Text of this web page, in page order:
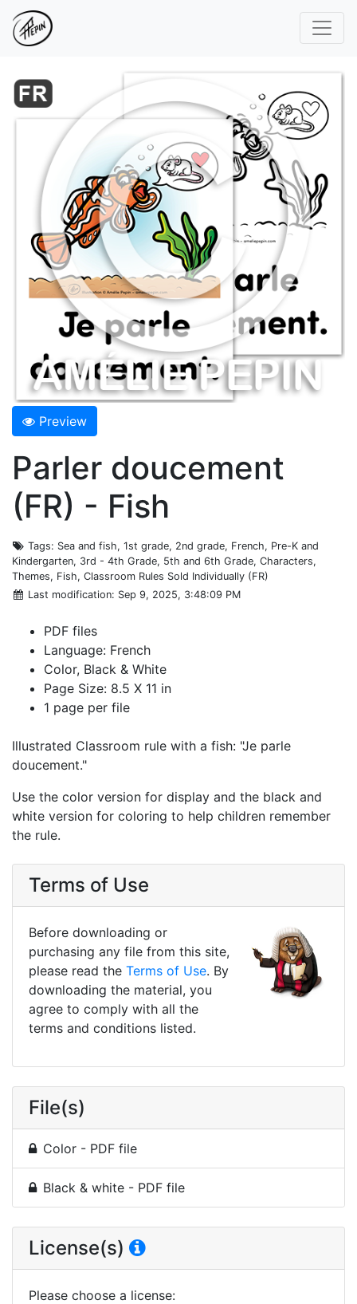
Preview
Parler doucement
(FR) - Fish
Tags: Sea and fish, 1st grade, 2nd grade, French, Pre-K and
Kindergarten, 3rd - 4th Grade, 5th and 6th Grade, Characters,
Themes, Fish, Classroom Rules Sold Individually (FR)
Last modification: Sep 9, 2025, 3:48:09 PM
PDF files
Language: French
Color, Black & White
Page Size: 8.5 X 11 in
1 page per file
Illustrated Classroom rule with a fish: "Je parle
doucement."
Use the color version for display and the black and
white version for coloring to help children remember
the rule.
Terms of Use
Before downloading or
purchasing any file from this site,
please read the Terms of Use. By
downloading the material, you
agree to comply with all the
terms and conditions listed.
File(s)
Color - PDF file
Black & white - PDF file
License(s)
Please choose a license: